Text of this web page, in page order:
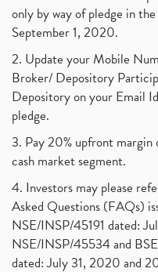
only by way of pledge in
September 1, 2020.
2. Update your Mobile
Broker/ Depository
Depository on your Email
pledge.
3. Pay 20% upfront
cash market segment.
4. Investors may please
Asked Questions (FAQs)
NSE/INSP/45191 dated:
NSE/INSP/45534 and
dated: July 31, 2020 and